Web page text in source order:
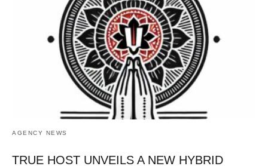
AGENCY NEWS
TRUE HOST UNVEILS A NEW HYBRID